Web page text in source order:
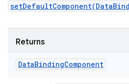
Returns
DataBindingComponent